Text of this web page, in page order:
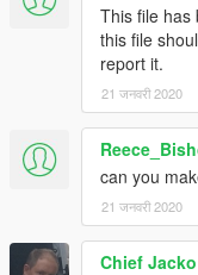
This file has
this file
report it.
21 जनवरी 2020
can you
21 जनवरी 2020
Chief Jacko